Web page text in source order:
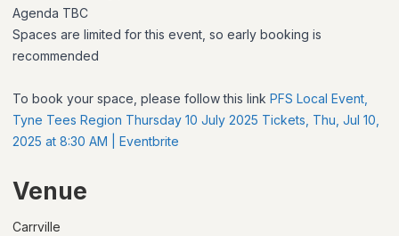
Agenda TBC
Spaces are limited for this event, so early booking is
recommended
To book your space, please follow this link PFS Local Event,
Tyne Tees Region Thursday 10 July 2025 Tickets, Thu, Jul 10,
2025 at 8:30 AM | Eventbrite
Venue
Carrville